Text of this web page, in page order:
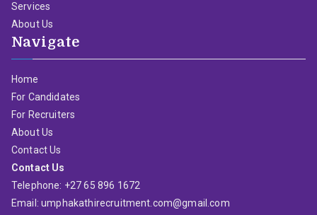
Services
About Us
Navigate
Home
For Candidates
For Recruiters
About Us
Contact Us
Contact Us
Telephone: +27 65 896 1672
Email: umphakathirecruitment.com@gmail.com